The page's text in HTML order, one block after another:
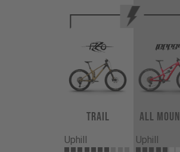
Trail
Uphill
All
Uphill